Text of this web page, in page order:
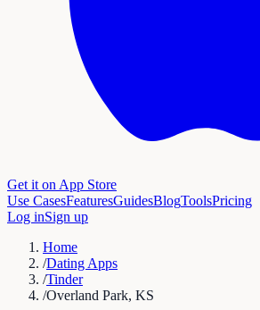
Get it on App Store
Use CasesFeaturesGuidesBlogToolsPricing
Log inSign up
Home
/Dating Apps
/Tinder
/Overland Park, KS